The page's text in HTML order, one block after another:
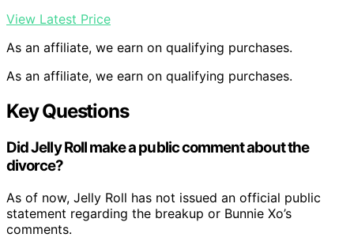
View Latest Price
As an affiliate, we earn on qualifying purchases.
As an affiliate, we earn on qualifying purchases.
Key Questions
Did Jelly Roll make a public comment about the
divorce?
As of now, Jelly Roll has not issued an official public
statement regarding the breakup or Bunnie Xo’s
comments.